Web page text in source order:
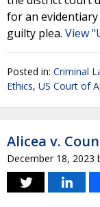
for an
guilty plea. View
Posted in: Criminal
Ethics, US Court of
Alicea v.
December 18, 2023